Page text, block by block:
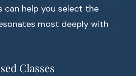
can help you select the
most deeply with
Classes